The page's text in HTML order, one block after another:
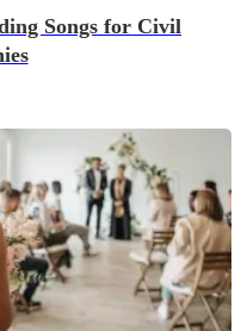
Songs for Civil